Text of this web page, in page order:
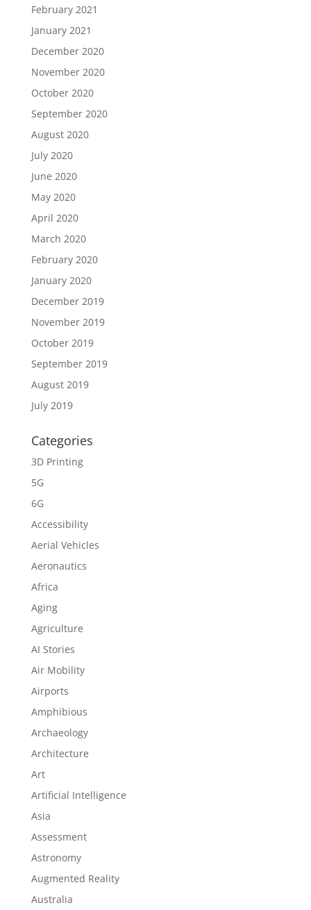
February 2021
January 2021
December 2020
November 2020
October 2020
September 2020
August 2020
July 2020
June 2020
May 2020
April 2020
March 2020
February 2020
January 2020
December 2019
November 2019
October 2019
September 2019
August 2019
July 2019
Categories
3D Printing
5G
6G
Accessibility
Aerial Vehicles
Aeronautics
Africa
Aging
Agriculture
AI Stories
Air Mobility
Airports
Amphibious
Archaeology
Architecture
Art
Artificial Intelligence
Asia
Assessment
Astronomy
Augmented Reality
Australia